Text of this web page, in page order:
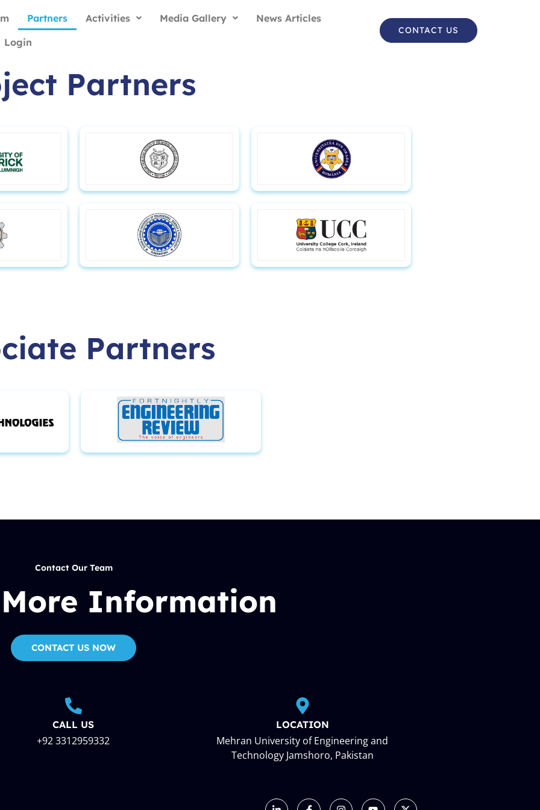
Partners Activities Media Gallery
News Articles
Login
CONTACT US
Partners
Partners
Contact Our Team
Information
CONTACT US NOW
CALL US
+92 3312959332
LOCATION
Mehran University of Engineering and
Technology Jamshoro, Pakistan